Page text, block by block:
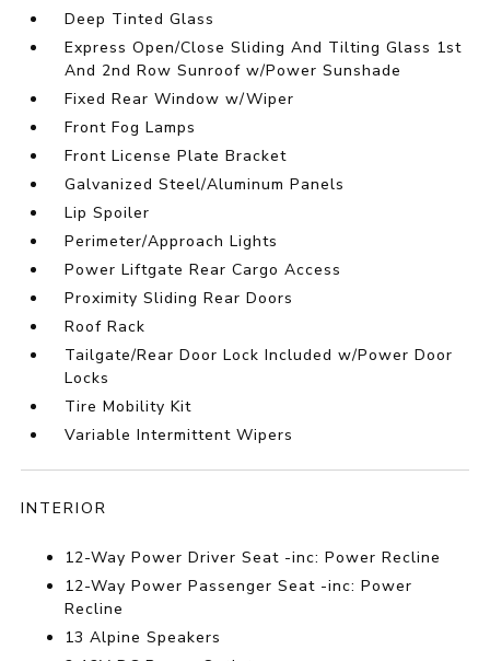
Deep Tinted Glass
Express Open/Close Sliding And Tilting Glass 1st
And 2nd Row Sunroof w/Power Sunshade
Fixed Rear Window w/Wiper
Front Fog Lamps
Front License Plate Bracket
Galvanized Steel/Aluminum Panels
Lip Spoiler
Perimeter/Approach Lights
Power Liftgate Rear Cargo Access
Proximity Sliding Rear Doors
Roof Rack
Tailgate/Rear Door Lock Included w/Power Door
Locks
Tire Mobility Kit
Variable Intermittent Wipers
INTERIOR
12-Way Power Driver Seat -inc: Power Recline
12-Way Power Passenger Seat -inc: Power
Recline
13 Alpine Speakers